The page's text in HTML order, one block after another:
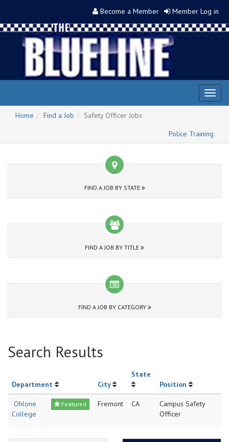
Become a Member Member Log in
Home
Find a Job
Safety Officer Jobs
Police Training
FIND A JOB BY STATE
FIND A JOB BY TITLE
FIND A JOB BY CATEGORY
Search Results
Department City
State
Position
Featured
Ohlone
College
Fremont CA
Campus Safety
Officer